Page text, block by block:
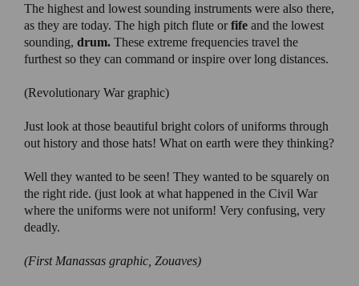
The highest and lowest sounding instruments were also there,
as they are today. The high pitch flute orfife and the lowest
sounding, drum. These extreme frequencies travel the
furthest so they can command or inspire over long distances.
(Revolutionary War graphic)
Just look at those beautiful bright colors of uniforms through
out history and those hats! What on earth were they thinking?
Well they wanted to be seen! They wanted to be squarely on
the right ride. (just look at what happened in the Civil War
where the uniforms were not uniform! Very confusing, very
deadly.
(First Manassas graphic, Zouaves)